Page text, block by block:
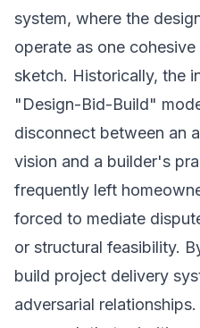
system, where the
operate as one
sketch. Historically, the
"Design-Bid-Build"
disconnect between an
vision and a builder's
frequently left
forced to mediate
or structural feasibility.
build project delivery
adversarial